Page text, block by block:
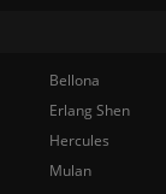
Bellona
Erlang Shen
Hercules
Mulan